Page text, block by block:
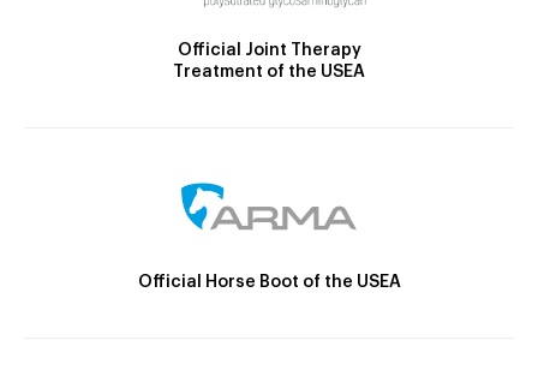
Official Joint Therapy
Treatment of the USEA
Official Horse Boot of the USEA